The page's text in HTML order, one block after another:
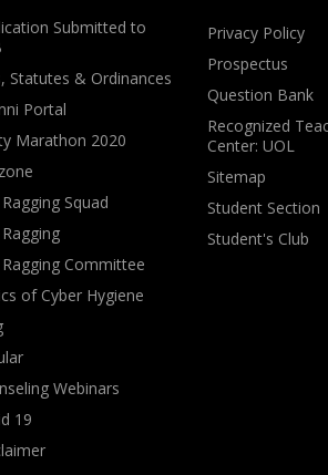
Submitted to
Statutes & Ordinances
Portal
Marathon 2020
Squad
Committee
of Cyber Hygiene
Webinars
19
Privacy Policy
Prospectus
Question Bank
Recognized
Center: UOL
Sitemap
Student Section
Student's Club